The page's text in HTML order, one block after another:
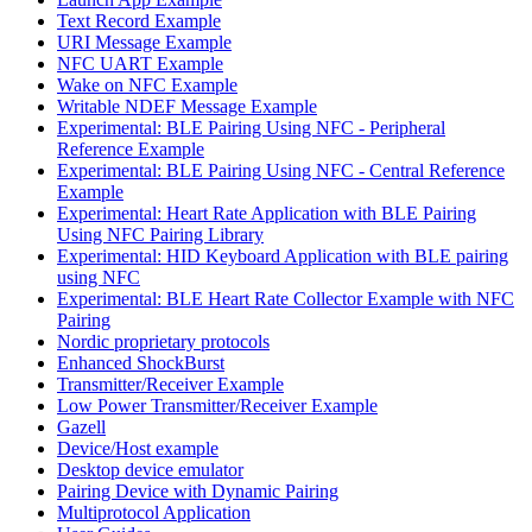
Text Record Example
URI Message Example
NFC UART Example
Wake on NFC Example
Writable NDEF Message Example
Experimental: BLE Pairing Using NFC - Peripheral
Reference Example
Experimental: BLE Pairing Using NFC - Central Reference
Example
Experimental: Heart Rate Application with BLE Pairing
Using NFC Pairing Library
Experimental: HID Keyboard Application with BLE pairing
using NFC
Experimental: BLE Heart Rate Collector Example with NFC
Pairing
Nordic proprietary protocols
Enhanced ShockBurst
Transmitter/Receiver Example
Low Power Transmitter/Receiver Example
Gazell
Device/Host example
Desktop device emulator
Pairing Device with Dynamic Pairing
Multiprotocol Application